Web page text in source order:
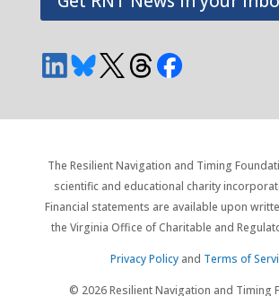
The Resilient Navigation and Timing
scientific and educational charity
Financial statements are available upon
the Virginia Office of Charitable and
Privacy Policy and Terms of
© 2026 Resilient Navigation and Timing